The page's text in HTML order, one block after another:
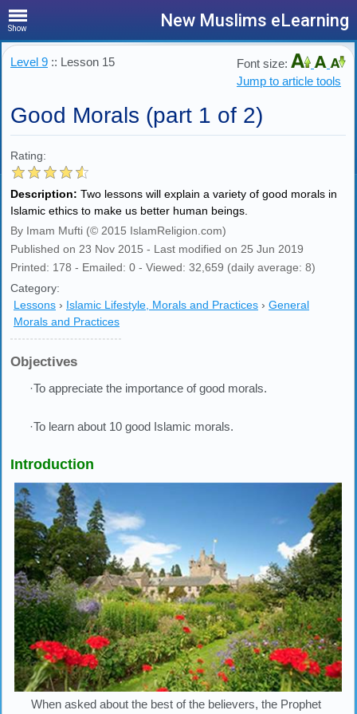
Show New Muslims eLearning
Level 9 :: Lesson 15
Font size:
Jump to article tools
Good Morals (part 1 of 2)
Rating:
Description: Two lessons will explain a variety of good morals in
Islamic ethics to make us better human beings.
By Imam Mufti (© 2015 IslamReligion.com)
Published on 23 Nov 2015 - Last modified on 25 Jun 2019
Printed: 178 - Emailed: 0 - Viewed: 32,659 (daily average: 8)
Category:
Lessons › Islamic Lifestyle, Morals and Practices › General
Morals and Practices
Objectives
·To appreciate the importance of good morals.
·To learn about 10 good Islamic morals.
Introduction
When asked about the best of the believers, the Prophet